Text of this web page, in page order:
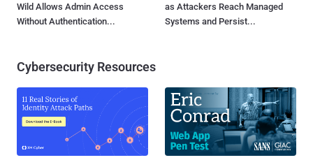
Wild Allows Admin Access
Without Authentication...
as Attackers Reach Managed
Systems and Persist...
Cybersecurity Resources